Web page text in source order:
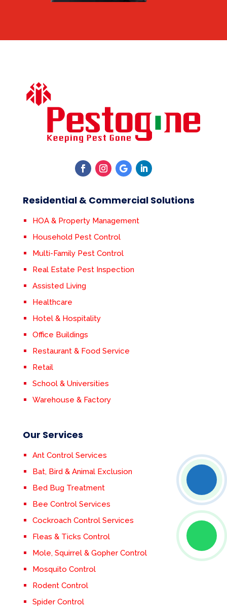
Residential & Commercial Solutions
HOA & Property Management
Household Pest Control
Multi-Family Pest Control
Real Estate Pest Inspection
Assisted Living
Healthcare
Hotel & Hospitality
Office Buildings
Restaurant & Food Service
Retail
School & Universities
Warehouse & Factory
Our Services
Ant Control Services
Bat, Bird & Animal Exclusion
Bed Bug Treatment
Bee Control Services
Cockroach Control Services
Fleas & Ticks Control
Mole, Squirrel & Gopher Control
Mosquito Control
Rodent Control
Spider Control